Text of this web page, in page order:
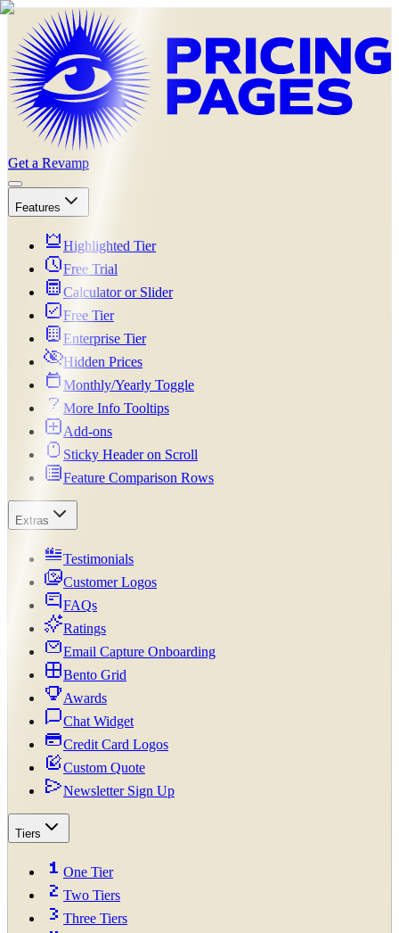
Get a Revamp
Features
Highlighted Tier
Free Trial
Calculator or Slider
Free Tier
Enterprise Tier
Hidden Prices
Monthly/Yearly Toggle
More Info Tooltips
Add-ons
Sticky Header on Scroll
Feature Comparison Rows
Extras
Testimonials
Customer Logos
FAQs
Ratings
Email Capture Onboarding
Bento Grid
Awards
Chat Widget
Credit Card Logos
Custom Quote
Newsletter Sign Up
Tiers
One Tier
Two Tiers
Three Tiers